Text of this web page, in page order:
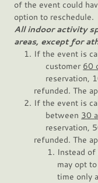
of the event could
option to reschedule.
All indoor activity
areas, except for
If the event is
customer 60
reservation,
refunded. The
If the event is
between 30
reservation,
refunded. The
Instead
may opt
time only